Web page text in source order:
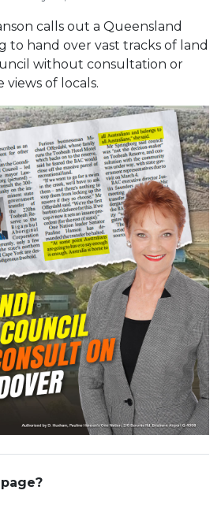
calls out a Queensland
to hand over vast tracks of land
without consultation or
of locals.